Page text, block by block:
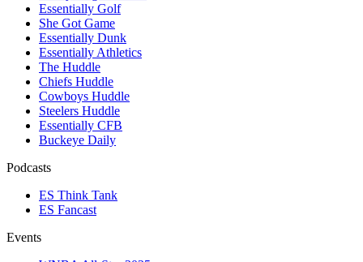
Essentially Golf
She Got Game
Essentially Dunk
Essentially Athletics
The Huddle
Chiefs Huddle
Cowboys Huddle
Steelers Huddle
Essentially CFB
Buckeye Daily
Podcasts
ES Think Tank
ES Fancast
Events